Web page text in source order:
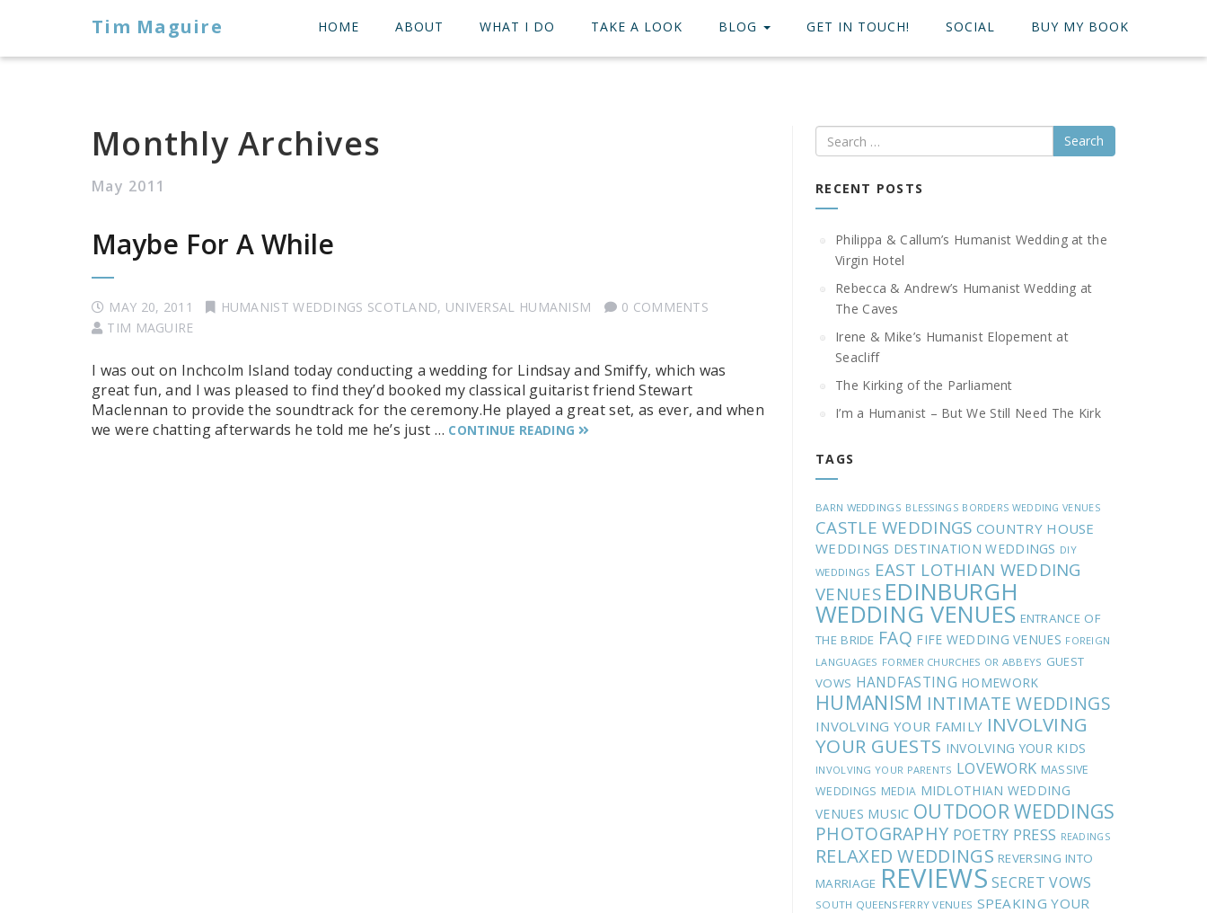
Tim Maguire HOME ABOUT WHAT I DO TAKE A LOOK BLOG GET IN TOUCH! SOCIAL BUY MY BOOK
Monthly Archives
May 2011
Maybe For A While
MAY 20, 2011 HUMANIST WEDDINGS SCOTLAND, UNIVERSAL HUMANISM
0 COMMENTS
TIM MAGUIRE
I was out on Inchcolm Island today conducting a wedding for Lindsay and Smiffy, which was
great fun, and I was pleased to find they’d booked my classical guitarist friend Stewart
Maclennan to provide the soundtrack for the ceremony.He played a great set, as ever, and when
we were chatting afterwards he told me he’s just … CONTINUE READING
Search
RECENT POSTS
Philippa & Callum’s Humanist Wedding at the
Virgin Hotel
Rebecca & Andrew’s Humanist Wedding at
The Caves
Irene & Mike’s Humanist Elopement at
Seacliff
The Kirking of the Parliament
I’m a Humanist – But We Still Need The Kirk
TAGS
BARN WEDDINGS BLESSINGS BORDERS WEDDING VENUES
CASTLE WEDDINGS COUNTRY HOUSE
WEDDINGS DESTINATION WEDDINGS DIY
WEDDINGS EAST LOTHIAN WEDDING
VENUES EDINBURGH
WEDDING VENUES ENTRANCE OF
THE BRIDE FAQ FIFE WEDDING VENUES FOREIGN
LANGUAGES FORMER CHURCHES OR ABBEYS GUEST
VOWS HANDFASTING HOMEWORK
HUMANISM INTIMATE WEDDINGS
INVOLVING YOUR FAMILY INVOLVING
YOUR GUESTS INVOLVING YOUR KIDS
INVOLVING YOUR PARENTS LOVEWORK MASSIVE
WEDDINGS MEDIA MIDLOTHIAN WEDDING
VENUES MUSIC OUTDOOR WEDDINGS
PHOTOGRAPHY POETRY PRESS READINGS
RELAXED WEDDINGS REVERSING INTO
MARRIAGE REVIEWS SECRET VOWS
SOUTH QUEENSFERRY VENUES SPEAKING YOUR